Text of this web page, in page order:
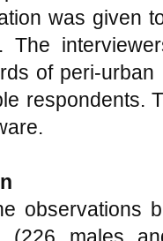
was given
The
of peri-
respondents.
observations